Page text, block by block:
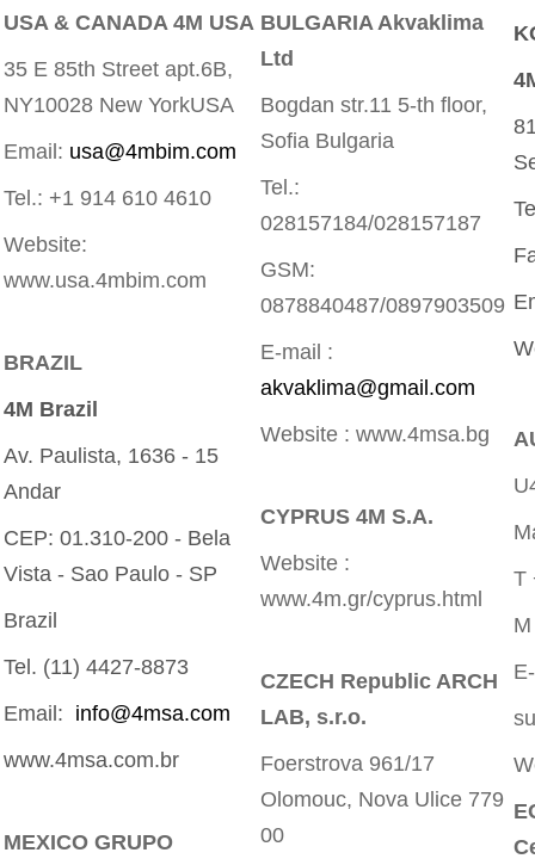
USA & CANADA 4M USA
35 E 85th Street apt.6B,
NY10028 New YorkUSA
Email: usa@4mbim.com
Tel.: +1 914 610 4610
Website:
www.usa.4mbim.com
BRAZIL
4M Brazil
Av. Paulista, 1636 - 15
Andar
CEP: 01.310-200 - Bela
Vista - Sao Paulo - SP
Brazil
Tel. (11) 4427-8873
Email: info@4msa.com
www.4msa.com.br
MEXICO GRUPO
BULGARIA Akvaklima
Ltd
Bogdan str.11 5-th floor,
Sofia Bulgaria
Tel.:
028157184/028157187
GSM:
0878840487/0897903509
E-mail :
akvaklima@gmail.com
Website : www.4msa.bg
CYPRUS 4M S.A.
Website :
www.4m.gr/cyprus.html
CZECH Republic ARCH
LAB, s.r.o.
Foerstrova 961/17
Olomouc, Nova Ulice 779
00
T